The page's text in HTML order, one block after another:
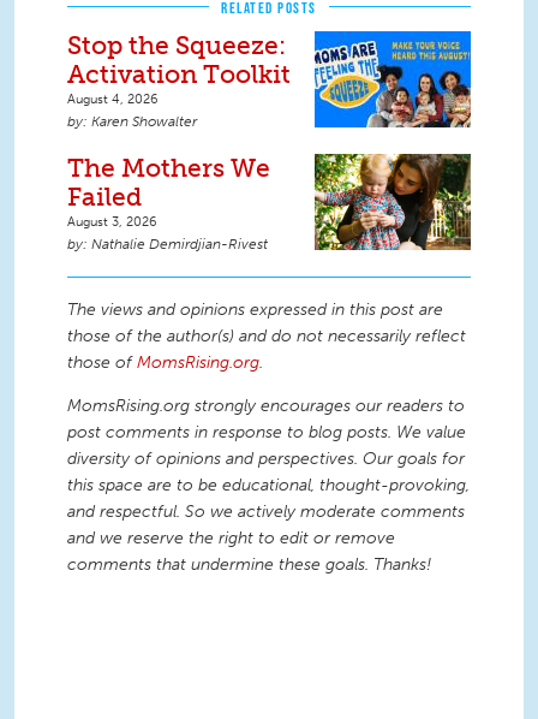
RELATED POSTS
Stop the Squeeze:
Activation Toolkit
August 4, 2026
Karen Showalter
The Mothers We
Failed
August 3, 2026
Nathalie Demirdjian-Rivest
The views and opinions expressed in this post are
those of the author(s) and do not necessarily reflect
those ofMomsRising.org.
MomsRising.org strongly encourages our readers to
post comments in response to blog posts. We value
diversity of opinions and perspectives. Our goals for
this space are to be educational, thought-provoking,
and respectful. So we actively moderate comments
and we reserve the right to edit or remove
comments that undermine these goals. Thanks!